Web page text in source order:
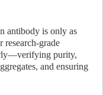
antibody is only as
research-grade
purity,
and ensuring